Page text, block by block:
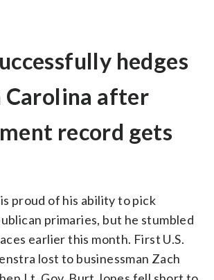
hedges
Carolina after
record gets
proud of his ability to pick
primaries, but he stumbled
earlier this month. First U.S.
lost to businessman Zach